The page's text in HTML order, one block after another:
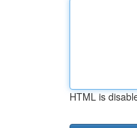
HTML is